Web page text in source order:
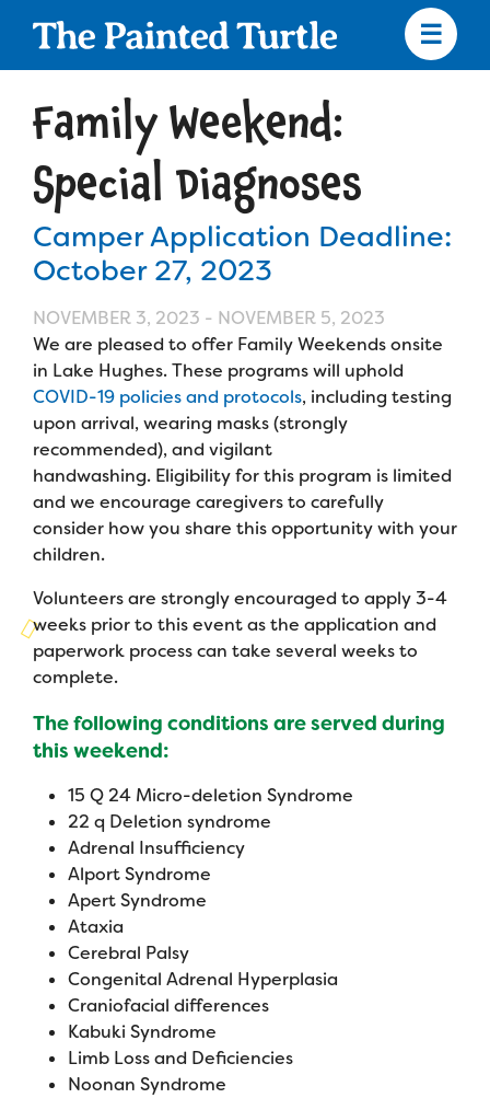
Skip
navigation
Apply
Camp Calendar
Who We Are
Diversity & Inclusion
Mission, Vision, Values
Strategic Plan
Our Story
Advisory Board
Financials & Strategic Update
Camp Stories
Camp News
Photos & Video
Contact Us
FAQs
Who We Serve
Medical Criteria
Campers
Families
Programs
Summer Program
Family Weekend Program
In-Hospital Program
Leadership Program
Virtual Camp
Join the Team
Job Opportunities
Volunteer
Medical Professionals
Donors
Delta Zeta Sorority
Support Us
Make a Gift
Our Supporters
Wish List
Fireside Friends Monthly Giving
Fundraising Events
Fundraise
Camp Store
Donate a Car, Truck, or RV
Planned Giving
Support While You Shop
English Español Donate
Family Weekend:
Special Diagnoses
Camper Application Deadline:
October 27, 2023
NOVEMBER 3, 2023 - NOVEMBER 5, 2023
We are pleased to offer Family Weekends onsite
in Lake Hughes. These programs will uphold
COVID-19 policies and protocols, including testing
upon arrival, wearing masks (strongly
recommended), and vigilant
handwashing. Eligibility for this program is limited
and we encourage caregivers to carefully
consider how you share this opportunity with your
children.
Volunteers are strongly encouraged to apply 3-4
weeks prior to this event as the application and
paperwork process can take several weeks to
complete.
The following conditions are served during
this weekend:
15 Q 24 Micro-deletion Syndrome
22 q Deletion syndrome
Adrenal Insufficiency
Alport Syndrome
Apert Syndrome
Ataxia
Cerebral Palsy
Congenital Adrenal Hyperplasia
Craniofacial differences
Kabuki Syndrome
Limb Loss and Deficiencies
Noonan Syndrome